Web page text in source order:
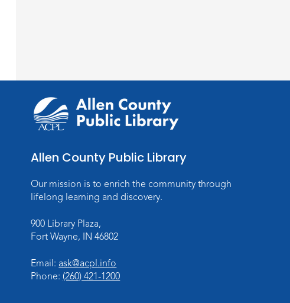
Allen County Public Library
Our mission is to enrich the community through
lifelong learning and discovery.
900 Library Plaza,
Fort Wayne, IN 46802
Email: ask@acpl.info
Phone: (260) 421-1200